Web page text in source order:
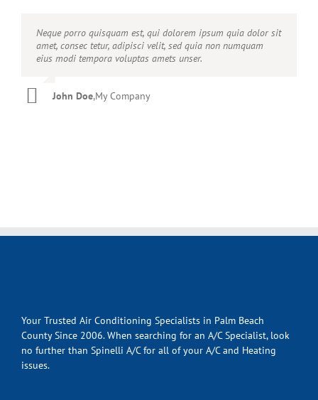
Neque porro quisquam est, qui dolorem ipsum quia dolor sit
amet, consec tetur, adipisci velit, sed quia non numquam
eius modi tempora voluptas amets unser.
John Doe,My Company
Aliquam erat volutpat. Quisque at est id ligula facilisis
laoreet eget pulvinar nibh. Suspendisse at ultrices dui.
Curabitur ac felis arcu sadips ipsums fugiats nemis.
Luke Beck,Theme Fusion
Your Trusted Air Conditioning Specialists in Palm Beach
County Since 2006. When searching for an A/C Specialist, look
no further than Spinelli A/C for all of your A/C and Heating
issues.